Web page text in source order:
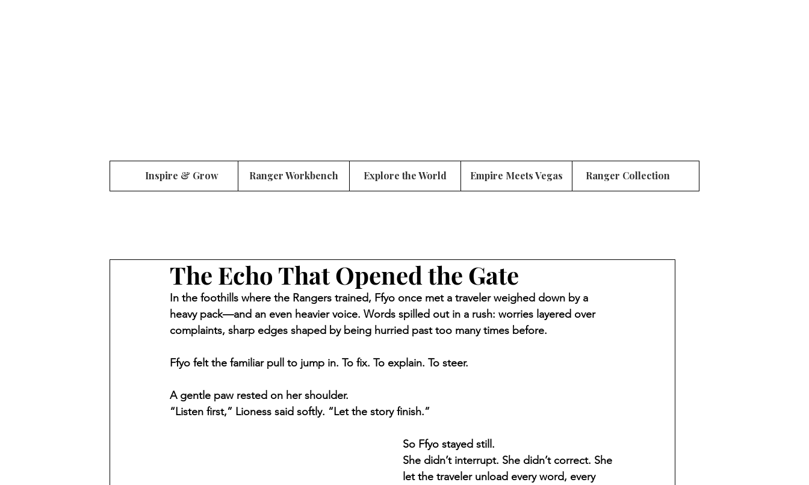
Inspire & Grow Ranger Workbench Explore the World Empire Meets Vegas Ranger Collection
The Echo That Opened the Gate
In the foothills where the Rangers trained, Ffyo once met a traveler weighed down by a
heavy pack—and an even heavier voice. Words spilled out in a rush: worries layered over
complaints, sharp edges shaped by being hurried past too many times before.
Ffyo felt the familiar pull to jump in. To fix. To explain. To steer.
A gentle paw rested on her shoulder.
“Listen first,” Lioness said softly. “Let the story finish.”
So Ffyo stayed still.
She didn’t interrupt. She didn’t correct. She
let the traveler unload every word, every